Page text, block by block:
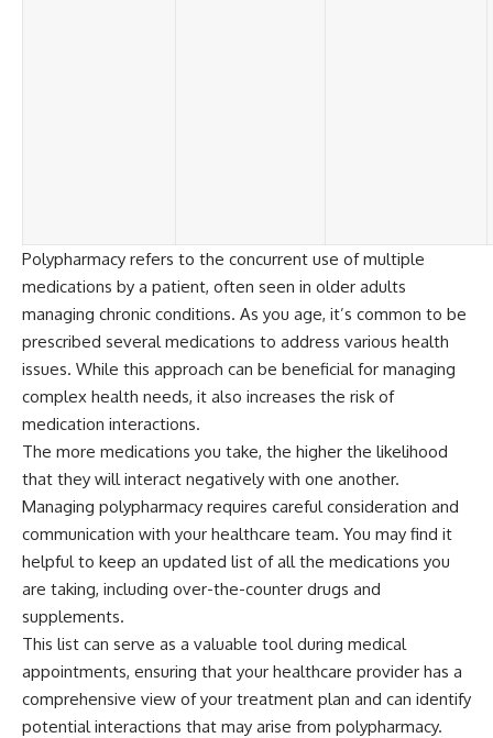
Polypharmacy refers to the concurrent use of multiple
medications by a patient, often seen in older adults
managing chronic conditions. As you age, it’s common to be
prescribed several medications to address various health
issues. While this approach can be beneficial for managing
complex health needs, it also increases the risk of
medication interactions.
The more medications you take, the higher the likelihood
that they will interact negatively with one another.
Managing polypharmacy requires careful consideration and
communication with your healthcare team. You may find it
helpful to keep an updated list of all the medications you
are taking, including over-the-counter drugs and
supplements.
This list can serve as a valuable tool during medical
appointments, ensuring that your healthcare provider has a
comprehensive view of your treatment plan and can identify
potential interactions that may arise from polypharmacy.